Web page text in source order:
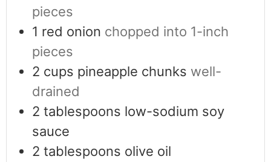
pieces
1 red onion chopped into 1-inch
pieces
2 cups pineapple chunks well-
drained
2 tablespoons low-sodium soy
sauce
2 tablespoons olive oil